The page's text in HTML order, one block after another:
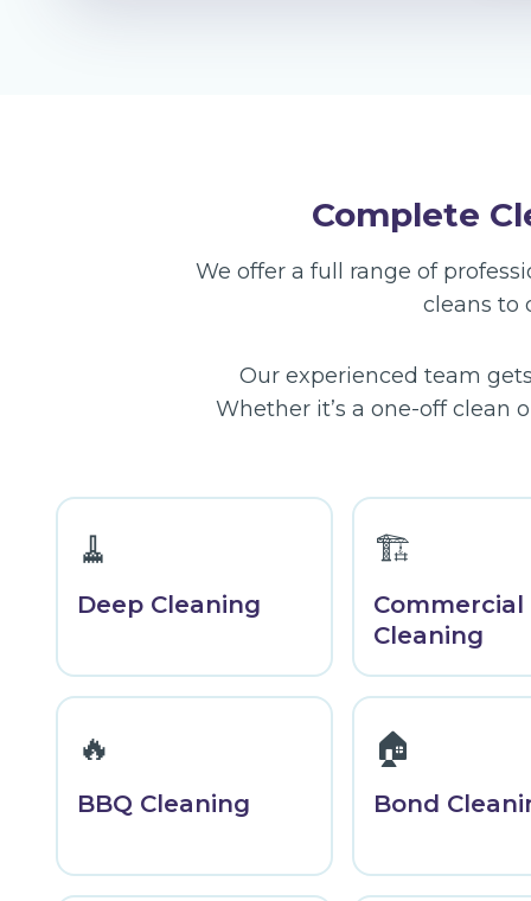
Complete
We offer a full range of
cleans to
Our experienced team
Whether it’s a one-off clean
🧹
Deep Cleaning
🏗️
Commercial
Cleaning
🔥
BBQ Cleaning
🏠
Bond